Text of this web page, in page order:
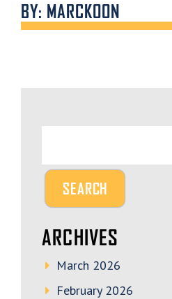
BY: MARCKOON
ARCHIVES
March 2026
February 2026